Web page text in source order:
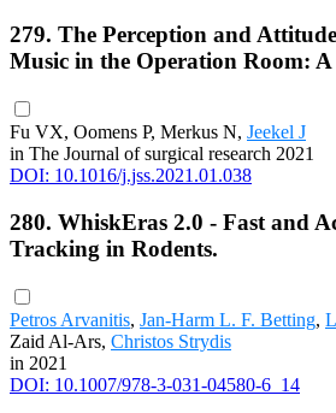
279. The Perception and
Music in the Operation Room: A
Fu VX, Oomens P, Merkus N, Jeekel J
in The Journal of surgical research 2021
DOI: 10.1016/j.jss.2021.01.038
280. WhiskEras 2.0 - Fast and
Tracking in Rodents.
Petros Arvanitis, Jan-Harm L. F. Betting,
Zaid Al-Ars, Christos Strydis
in 2021
DOI: 10.1007/978-3-031-04580-6_14